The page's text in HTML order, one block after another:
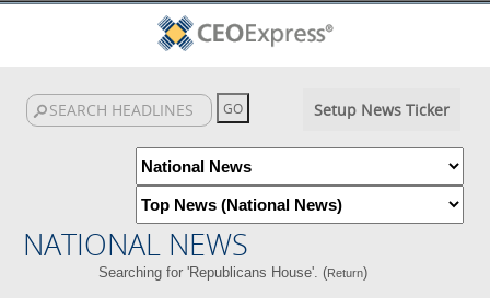
Setup News Ticker
NATIONAL NEWS
Searching for 'Republicans House'. (Return)